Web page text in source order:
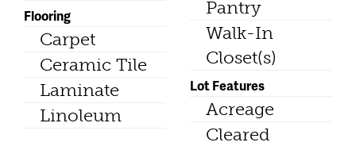
Flooring
Carpet
Ceramic Tile
Laminate
Linoleum
Pantry
Walk-In
Closet(s)
Lot Features
Acreage
Cleared